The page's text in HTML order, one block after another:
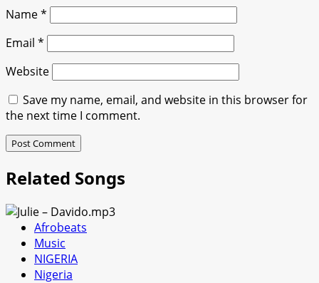
Name*
Email *
Website
Save my name, email, and website in this browser for
the next time I comment.
Related Songs
Afrobeats
Music
NIGERIA
Nigeria